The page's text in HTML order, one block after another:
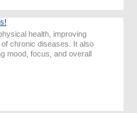
post
health, improving
chronic diseases. It also
mood, focus, and overall